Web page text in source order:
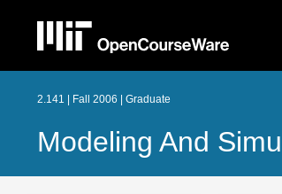
2.141 | Fall 2006 | Graduate
Modeling And